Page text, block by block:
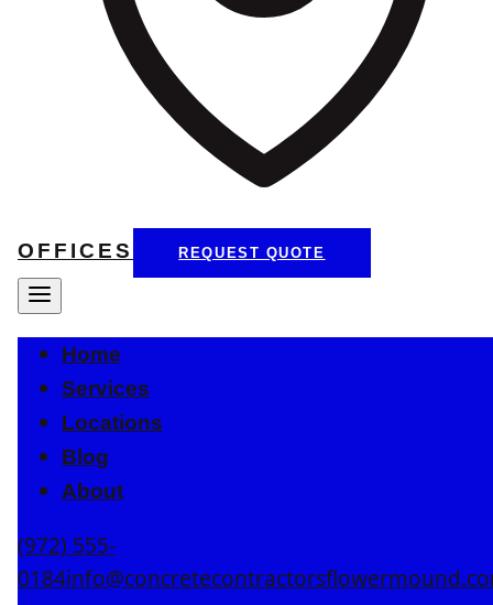
OFFICES REQUEST QUOTE
Home
Services
Locations
Blog
About
(972) 555-
0184